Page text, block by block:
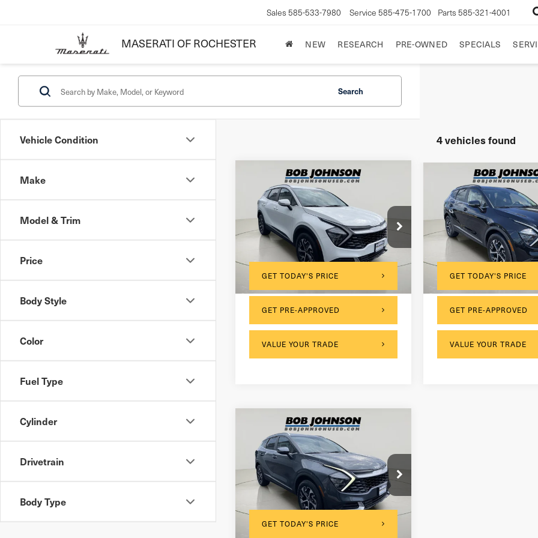
MASERATI OF ROCHESTER
Sales 585-533-7980 Service 585-475-1700 Parts 585-321-4001
NEW RESEARCH PRE-OWNED SPECIALS
Vehicle Condition
Make
Model & Trim
Price
Body Style
Color
Fuel Type
Cylinder
Drivetrain
Body Type
Search
4 vehicles found
2023Kia Sportage
HybridEX
VIN:KNDPVCAG8P7086074Stock:26K813A
55,736 mi Ext. Int.
Documentation Fee:
$175
Internet Price
$23,999
GET TODAY'S PRICE
GET PRE-APPROVED
VALUE YOUR TRADE
Compare Vehicle
2023Kia Sportage
HybridEX
VIN:KNDPVCAG0P7025527
47,342 mi
Documentation Fee:
Internet Price
GET TODAY'S PRICE
GET PRE-APPROVED
VALUE YOUR TRADE
Compare Vehicle
2023Kia Sportage
HybridEX
VIN: KNDPVCAG1P7014357Stock:26K961A
35,996 mi Ext. Int.
Documentation Fee:
$175
Internet Price
$25,999
GET TODAY'S PRICE
Compare Vehicle